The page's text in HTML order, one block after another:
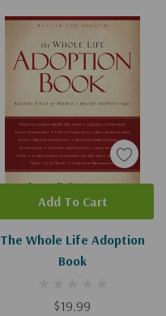
The Whole Life Adoption
Book
$19.99
Add To Cart